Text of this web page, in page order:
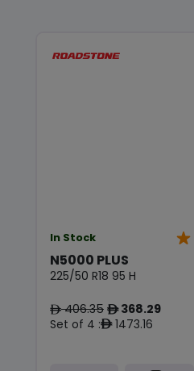
In Stock
N5000 PLUS
225/50 R18 95 H
ê406.35 ê368.29
Set of 4 :ê1473.16